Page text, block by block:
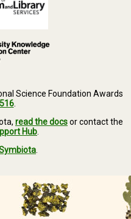
Science Foundation Awards
.
read the docsor contact the
Hub